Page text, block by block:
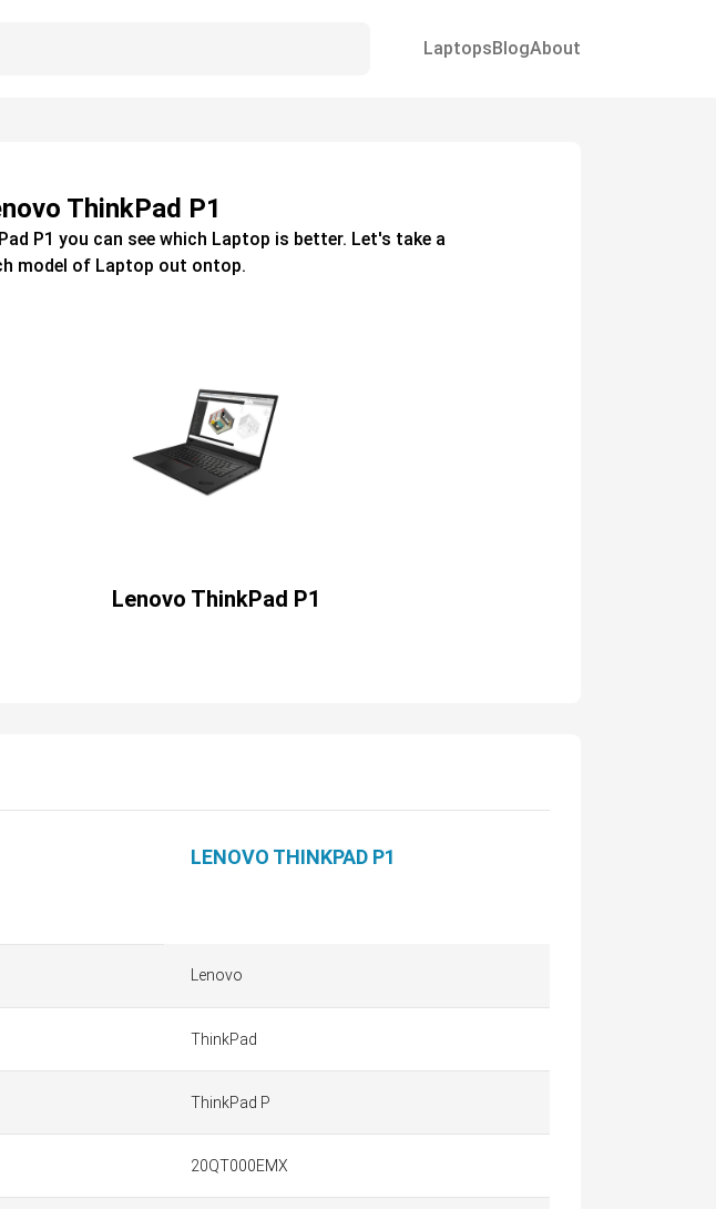
LaptopsBlogAbout
ThinkPad P1
P1 you can see which Laptop is better. Let's take a
model of Laptop out ontop.
Lenovo ThinkPad P1
LENOVO THINKPAD P1
Lenovo
ThinkPad
ThinkPad P
20QT000EMX